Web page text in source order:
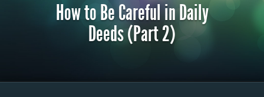
How to Be Careful in Daily
Deeds (Part 2)